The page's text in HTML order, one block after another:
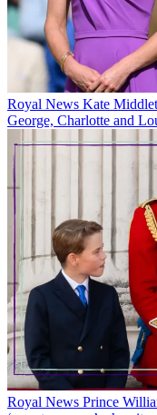
Royal News Kate
George, Charlotte and
Royal News Prince